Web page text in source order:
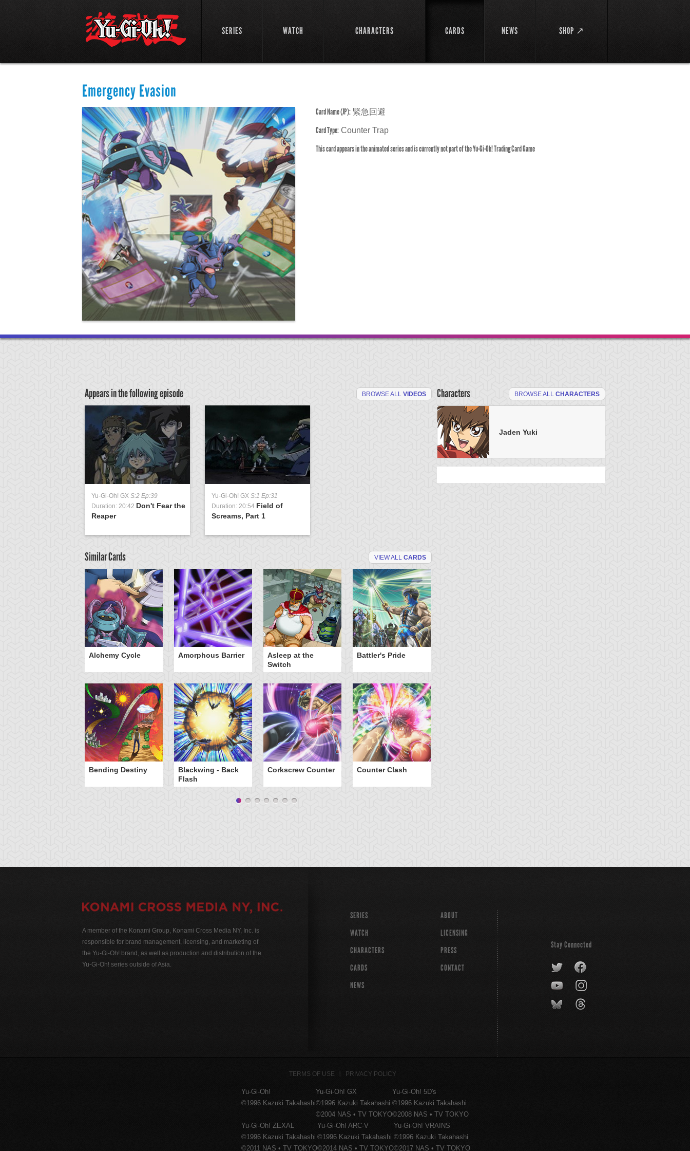
SERIES WATCH CHARACTERS CARDS NEWS SHOP ↗
Emergency Evasion
Card Name (JP): 緊急回避
Card Type: Counter Trap
This card appears in the animated series and is currently not part of the Yu-Gi-Oh! Trading Card Game
Appears in the following episode BROWSE ALL VIDEOS
Yu-Gi-Oh! GX S:2 Ep:39
Duration: 20:42 Don't Fear the
Reaper
Yu-Gi-Oh! GX S:1 Ep:31
Duration: 20:54 Field of
Screams, Part 1
Similar Cards VIEW ALL CARDS
Alchemy Cycle Amorphous Barrier
Asleep at the
Switch
Battler's Pride
Bending Destiny
Blackwing - Back
Flash
Corkscrew Counter Counter Clash
Characters BROWSE ALL CHARACTERS
Jaden Yuki
A member of the Konami Group, Konami Cross Media NY, Inc. is
responsible for brand management, licensing, and marketing of
the Yu-Gi-Oh! brand, as well as production and distribution of the
Yu-Gi-Oh! series outside of Asia.
SERIES
WATCH
CHARACTERS
CARDS
NEWS
ABOUT
LICENSING
PRESS
CONTACT
Stay Connected
TERMS OF USE PRIVACY POLICY
Yu-Gi-Oh!
©1996 Kazuki Takahashi
Yu-Gi-Oh! GX
©1996 Kazuki Takahashi
©2004 NAS • TV TOKYO
Yu-Gi-Oh! 5D's
©1996 Kazuki Takahashi
©2008 NAS • TV TOKYO
Yu-Gi-Oh! ZEXAL
©1996 Kazuki Takahashi
©2011 NAS • TV TOKYO
Yu-Gi-Oh! ARC-V
©1996 Kazuki Takahashi
©2014 NAS • TV TOKYO
Yu-Gi-Oh! VRAINS
©1996 Kazuki Takahashi
©2017 NAS • TV TOKYO